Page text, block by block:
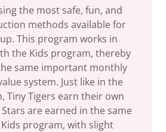
the most safe, fun, and
methods available for
This program works in
the Kids program, thereby
same important monthly
system. Just like in the
Tiny Tigers earn their own
are earned in the same
program, with slight